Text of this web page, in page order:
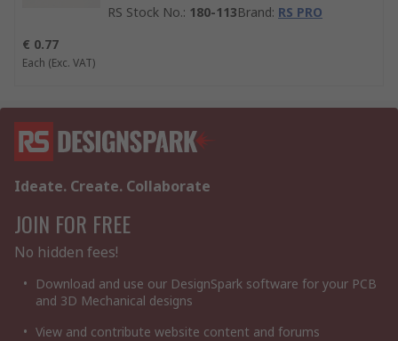
RS Stock No.: 180-113Brand: RS PRO
€ 0.77
Each (Exc. VAT)
Ideate. Create. Collaborate
JOIN FOR FREE
No hidden fees!
Download and use our DesignSpark software for your PCB
and 3D Mechanical designs
View and contribute website content and forums